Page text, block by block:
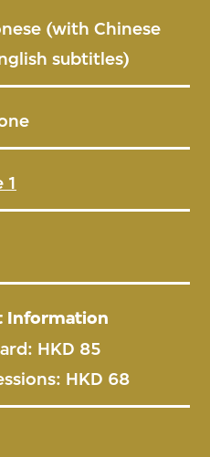
(with Chinese
subtitles)
1
Information
HKD 85
HKD 68